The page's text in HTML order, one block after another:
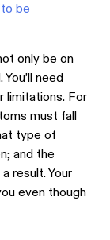
be
only be on
need
limitations. For
must fall
type of
and the
result. Your
even though